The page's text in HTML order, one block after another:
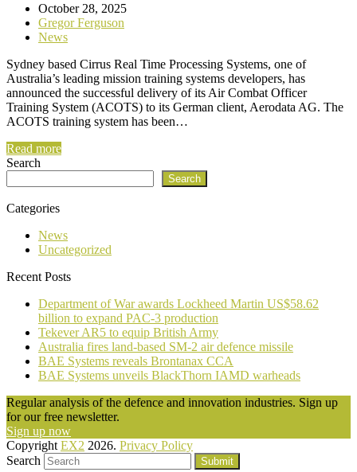
October 28, 2025
Gregor Ferguson
News
Sydney based Cirrus Real Time Processing Systems, one of
Australia’s leading mission training systems developers, has
announced the successful delivery of its Air Combat Officer
Training System (ACOTS) to its German client, Aerodata AG. The
ACOTS training system has been…
Read more
Search
Search
Categories
News
Uncategorized
Recent Posts
Department of War awards Lockheed Martin US$58.62
billion to expand PAC-3 production
Tekever AR5 to equip British Army
Australia fires land-based SM-2 air defence missile
BAE Systems reveals Brontanax CCA
BAE Systems unveils BlackThorn IAMD warheads
Regular analysis of the defence and innovation industries. Sign up
for our free newsletter.
Sign up now
Copyright EX2 2026. Privacy Policy
Search
Submit